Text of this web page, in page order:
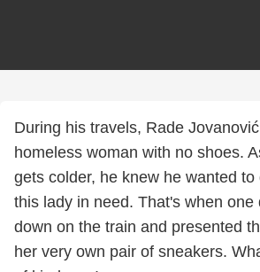
During his travels, Rade
homeless woman with no shoes.
gets colder, he knew he wanted
this lady in need. That's when one
down on the train and presented
her very own pair of sneakers.